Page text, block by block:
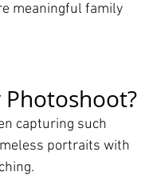
meaningful family
capturing such
portraits with